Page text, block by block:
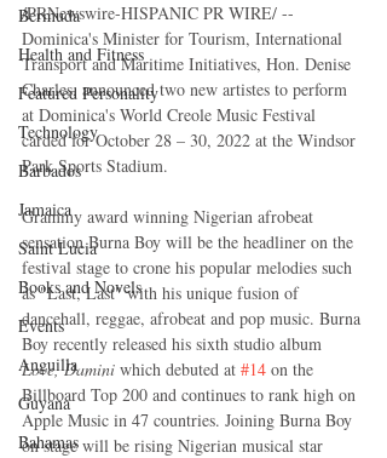
Bermuda
Health and Fitness
Featured Personality
Technology
Barbados
Jamaica
Saint Lucia
Books and Novels
Events
Anguilla
Guyana
Bahamas
/PRNewswire-HISPANIC PR WIRE/ --
Dominica's Minister for Tourism, International
Transport and Maritime Initiatives, Hon. Denise
Charles, announced two new artistes to perform
at Dominica's World Creole Music Festival
carded for October 28 – 30, 2022 at the Windsor
Park Sports Stadium.
Grammy award winning Nigerian afrobeat
sensation Burna Boy will be the headliner on the
festival stage to crone his popular melodies such
as "Last, Last" with his unique fusion of
dancehall, reggae, afrobeat and pop music. Burna
Boy recently released his sixth studio album
Love, Damini which debuted at #14 on the
Billboard Top 200 and continues to rank high on
Apple Music in 47 countries. Joining Burna Boy
on stage will be rising Nigerian musical star